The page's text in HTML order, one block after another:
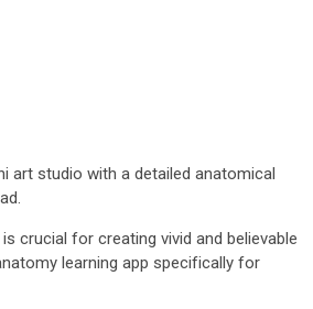
art studio with a detailed anatomical
crucial for creating vivid and believable
learning app specifically for